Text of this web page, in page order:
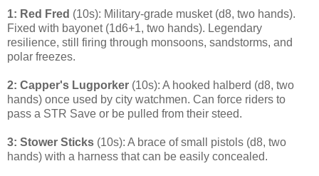
1: Red Fred (10s): Military-grade musket (d8, two hands).
Fixed with bayonet (1d6+1, two hands). Legendary
resilience, still firing through monsoons, sandstorms, and
polar freezes.
2: Capper's Lugporker (10s): A hooked halberd (d8, two
hands) once used by city watchmen. Can force riders to
pass a STR Save or be pulled from their steed.
3: Stower Sticks (10s): A brace of small pistols (d8, two
hands) with a harness that can be easily concealed.